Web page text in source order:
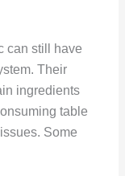
can still have
Their
ingredients
table
Some